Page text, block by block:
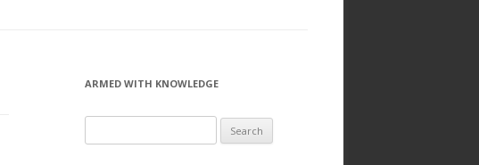
ARMED WITH KNOWLEDGE
for: